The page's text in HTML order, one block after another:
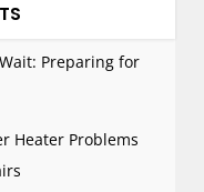
Preparing for
Heater Problems